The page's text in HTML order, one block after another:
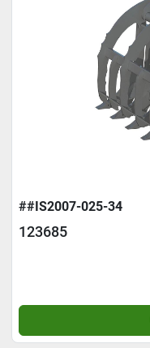
##IS2007-025-34
123685